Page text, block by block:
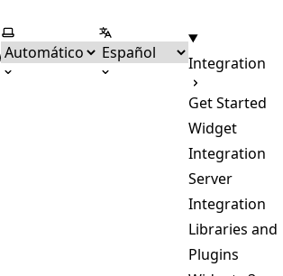
Seleccionar temaSeleccionar idioma
Integration
Get Started
Widget
Integration
Server
Integration
Libraries and
Plugins